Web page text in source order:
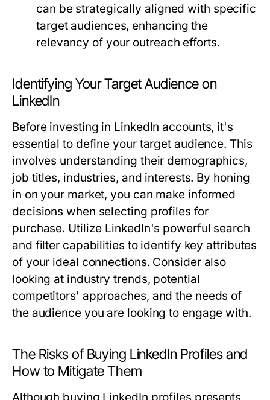
can be strategically aligned with specific
target audiences, enhancing the
relevancy of your outreach efforts.
Identifying Your Target Audience on
LinkedIn
Before investing in LinkedIn accounts, it's
essential to define your target audience. This
involves understanding their demographics,
job titles, industries, and interests. By honing
in on your market, you can make informed
decisions when selecting profiles for
purchase. Utilize LinkedIn's powerful search
and filter capabilities to identify key attributes
of your ideal connections. Consider also
looking at industry trends, potential
competitors' approaches, and the needs of
the audience you are looking to engage with.
The Risks of Buying LinkedIn Profiles and
How to Mitigate Them